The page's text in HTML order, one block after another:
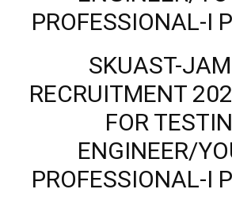
PROFESSIONAL-I
SKUAST-
RECRUITMENT
FOR
ENGINEER/
PROFESSIONAL-I